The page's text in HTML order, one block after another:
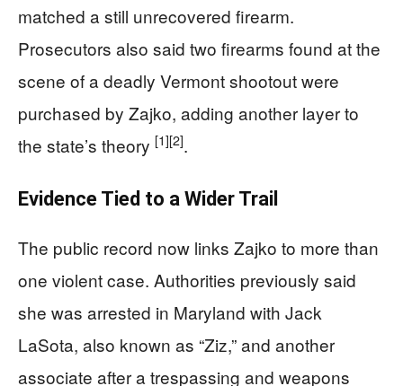
matched a still unrecovered firearm.
Prosecutors also said two firearms found at the
scene of a deadly Vermont shootout were
purchased by Zajko, adding another layer to
the state’s theory [1][2].
Evidence Tied to a Wider Trail
The public record now links Zajko to more than
one violent case. Authorities previously said
she was arrested in Maryland with Jack
LaSota, also known as “Ziz,” and another
associate after a trespassing and weapons